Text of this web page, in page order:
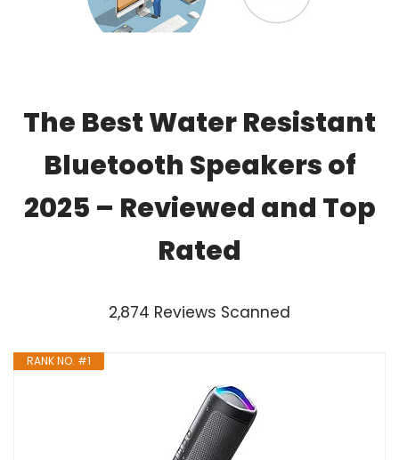
The Best Water Resistant
Bluetooth Speakers of
2025 – Reviewed and Top
Rated
2,874 Reviews Scanned
RANK NO. #1